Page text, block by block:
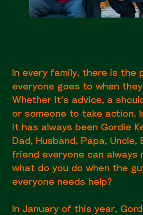
In every family, there is the
everyone goes to when
Whether it’s advice, a
or someone to take action.
it has always been Gordie
Dad, Husband, Papa, Uncle,
friend everyone can always
what do you do when the
everyone needs help?
In January of this year,